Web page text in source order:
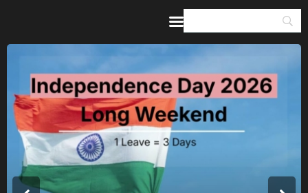
Home
Guides & Itineraries
Inspiration
Events &
Experiences